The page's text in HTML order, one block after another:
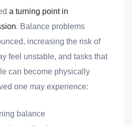
a turning point in
. Balance problems
increasing the risk of
feel unstable, and tasks that
can become physically
one may experience:
balance